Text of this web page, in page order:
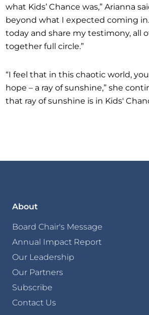
what Kids’ Chance was,” Arianna
beyond what I expected coming
today and share my testimony, all
together full circle.”
“I feel that in this chaotic world,
hope – a ray of sunshine,” she
that ray of sunshine is in Kids'
About
Board Chair's Message
Annual Impact Report
Our Leadership
Our Partners
Subscribe
Contact Us